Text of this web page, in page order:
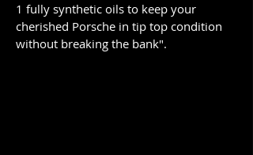
1 fully synthetic oils to keep your
cherished Porsche in tip top condition
without breaking the bank".